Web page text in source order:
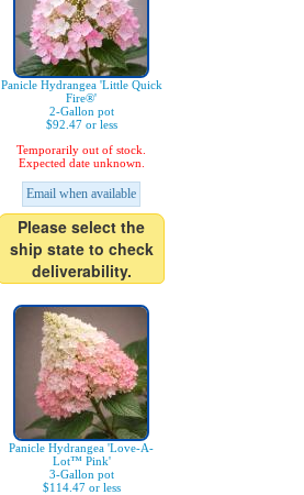
Panicle Hydrangea 'Little Quick
Fire®'
2-Gallon pot
$92.47 or less
Temporarily out of stock.
Expected date unknown.
Email when available
Please select the
ship state to check
deliverability.
Panicle Hydrangea 'Love-A-
Lot™ Pink'
3-Gallon pot
$114.47 or less